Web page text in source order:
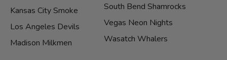
Kansas City Smoke
Los Angeles Devils
Madison Milkmen
South Bend Shamrocks
Vegas Neon Nights
Wasatch Whalers